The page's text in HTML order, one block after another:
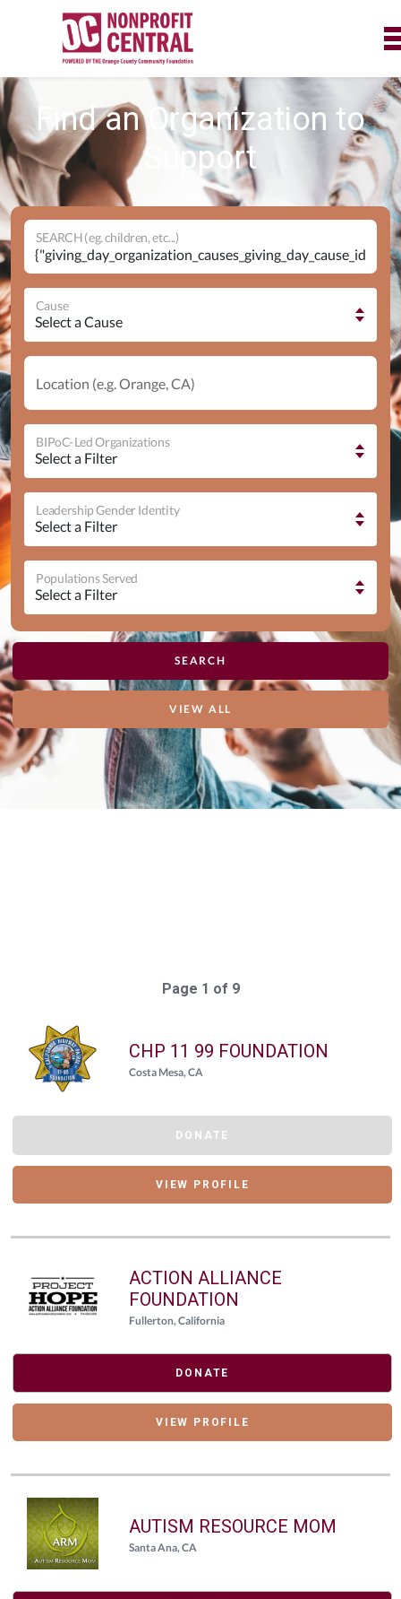
Find an Organization to
Support
SEARCH (eg. children, etc...)
Cause
Location (e.g. Orange, CA)
BIPoC-Led Organizations
Leadership Gender Identity
Populations Served
VIEW ALL
Page 1 of 9
CHP 11 99 FOUNDATION
Costa Mesa, CA
DONATE
VIEW PROFILE
ACTION ALLIANCE
FOUNDATION
Fullerton, California
DONATE
VIEW PROFILE
AUTISM RESOURCE MOM
Santa Ana, CA